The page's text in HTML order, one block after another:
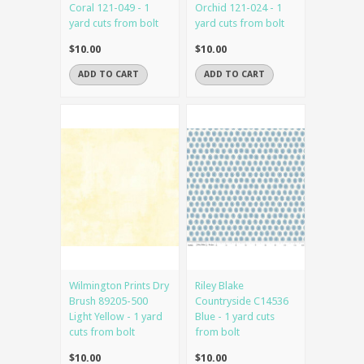
Coral 121-049 - 1
yard cuts from bolt
$10.00
ADD TO CART
Orchid 121-024 - 1
yard cuts from bolt
$10.00
ADD TO CART
Wilmington Prints Dry
Brush 89205-500
Light Yellow - 1 yard
cuts from bolt
$10.00
Riley Blake
Countryside C14536
Blue - 1 yard cuts
from bolt
$10.00